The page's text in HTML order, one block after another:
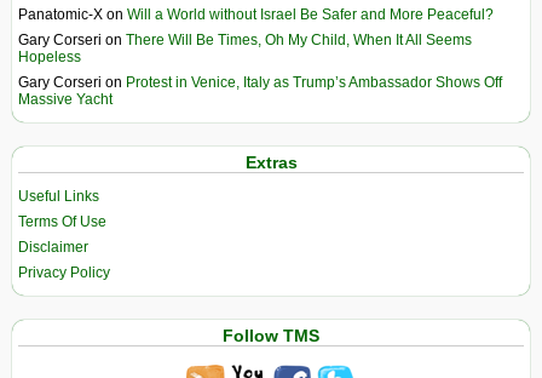
Panatomic-X on Will a World without Israel Be Safer and More Peaceful?
Gary Corseri on There Will Be Times, Oh My Child, When It All Seems
Hopeless
Gary Corseri on Protest in Venice, Italy as Trump’s Ambassador Shows Off
Massive Yacht
Extras
Useful Links
Terms Of Use
Disclaimer
Privacy Policy
Follow TMS